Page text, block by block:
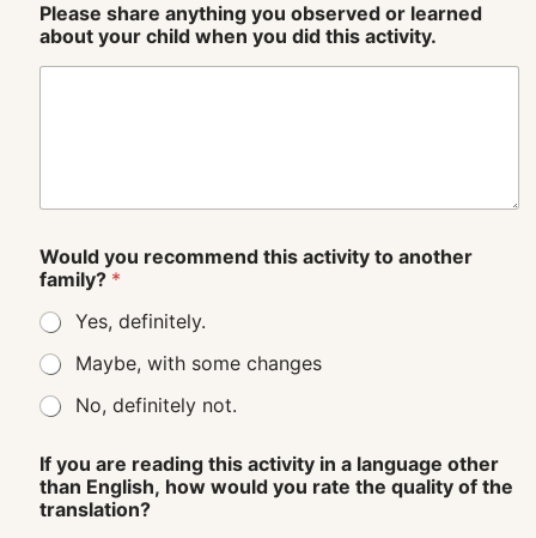
Please share anything you observed or learned
about your child when you did this activity.
Would you recommend this activity to another
family? *
Yes, definitely.
Maybe, with some changes
No, definitely not.
If you are reading this activity in a language other
than English, how would you rate the quality of the
translation?